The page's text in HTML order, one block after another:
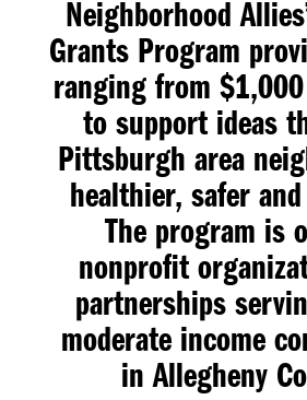
Neighborhood
Grants Program
ranging from
to support ideas
Pittsburgh area
healthier, safer
The program is
nonprofit
partnerships
moderate income
in Allegheny